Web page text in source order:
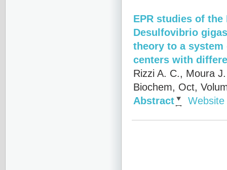
EPR studies of
Desulfovibrio
theory to a
centers with
Rizzi A. C., Moura
Biochem, Oct,
Abstract
Website